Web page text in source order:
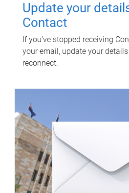
Update your
Contact
If you've stopped receiving
your email, update your
reconnect.